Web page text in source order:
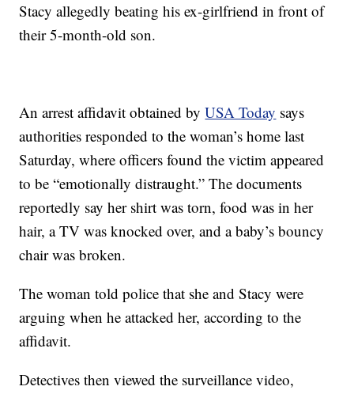
Stacy allegedly beating his ex-girlfriend in front of
their 5-month-old son.
An arrest affidavit obtained byUSA Today says
authorities responded to the woman’s home last
Saturday, where officers found the victim appeared
to be “emotionally distraught.” The documents
reportedly say her shirt was torn, food was in her
hair, a TV was knocked over, and a baby’s bouncy
chair was broken.
The woman told police that she and Stacy were
arguing when he attacked her, according to the
affidavit.
Detectives then viewed the surveillance video,